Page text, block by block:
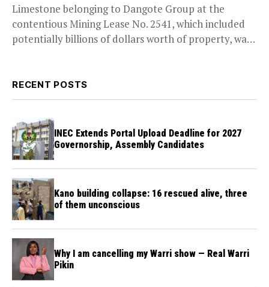
Limestone belonging to Dangote Group at the
contentious Mining Lease No. 2541, which included
potentially billions of dollars worth of property, was
RECENT POSTS
INEC Extends Portal Upload Deadline for 2027
Governorship, Assembly Candidates
Kano building collapse: 16 rescued alive, three
of them unconscious
Why I am cancelling my Warri show — Real Warri
Pikin